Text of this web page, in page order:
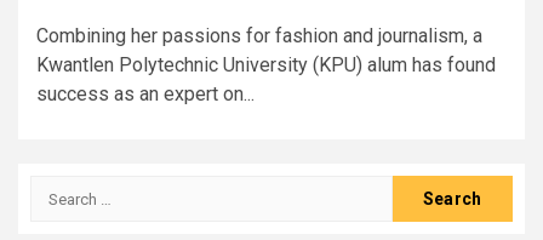
Combining her passions for fashion and journalism, a
Kwantlen Polytechnic University (KPU) alum has found
success as an expert on...
Search